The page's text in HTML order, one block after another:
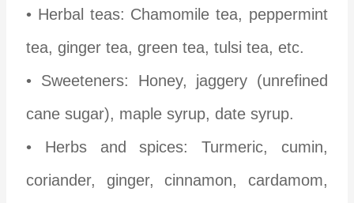
• Herbal teas: Chamomile tea, peppermint
tea, ginger tea, green tea, tulsi tea, etc.
• Sweeteners: Honey, jaggery (unrefined
cane sugar), maple syrup, date syrup.
• Herbs and spices: Turmeric, cumin,
coriander, ginger, cinnamon, cardamom,